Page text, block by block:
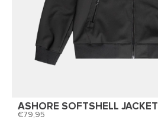
ASHORE SOFTSHELL JACKET
79,95